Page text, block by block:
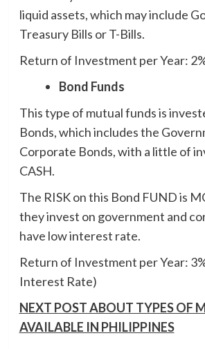
liquid assets, which may include
Treasury Bills or T-Bills.
Return of Investment per Year:
Bond Funds
This type of mutual funds is
Bonds, which includes the
Corporate Bonds, with a little of
CASH.
The RISK on this Bond FUND is
they invest on government and
have low interest rate.
Return of Investment per Year:
Interest Rate)
NEXT POST ABOUT TYPES OF
AVAILABLE IN PHILIPPINES